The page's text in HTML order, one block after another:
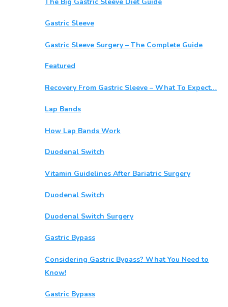
Gastric Sleeve
Gastric Sleeve Surgery – The Complete Guide
Featured
Recovery From Gastric Sleeve – What To Expect…
Lap Bands
How Lap Bands Work
Duodenal Switch
Vitamin Guidelines After Bariatric Surgery
Duodenal Switch
Duodenal Switch Surgery
Gastric Bypass
Considering Gastric Bypass? What You Need to
Know!
Gastric Bypass